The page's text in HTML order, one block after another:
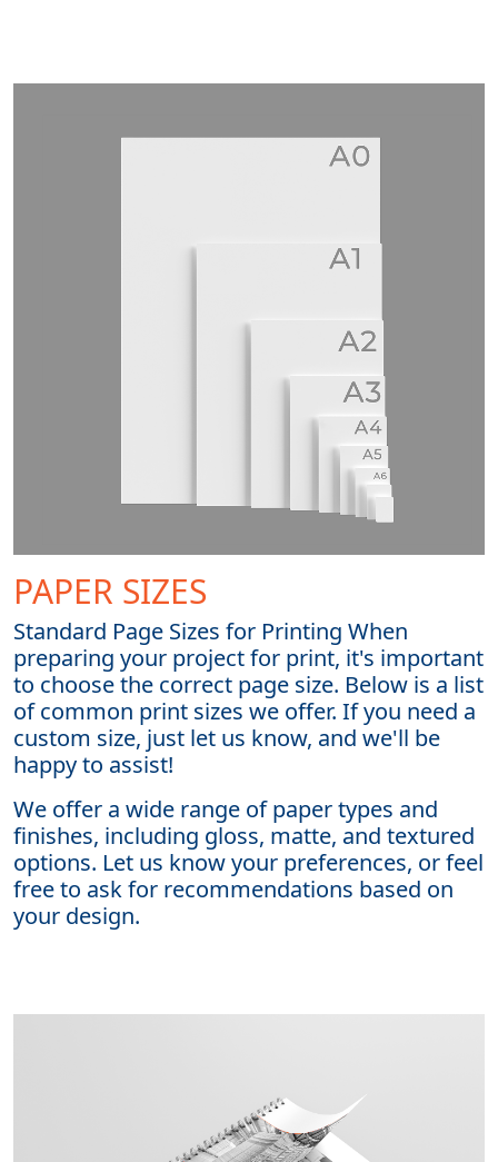
PAPER SIZES
Standard Page Sizes for Printing When
preparing your project for print, it's important
to choose the correct page size. Below is a list
of common print sizes we offer. If you need a
custom size, just let us know, and we'll be
happy to assist!
We offer a wide range of paper types and
finishes, including gloss, matte, and textured
options. Let us know your preferences, or feel
free to ask for recommendations based on
your design.